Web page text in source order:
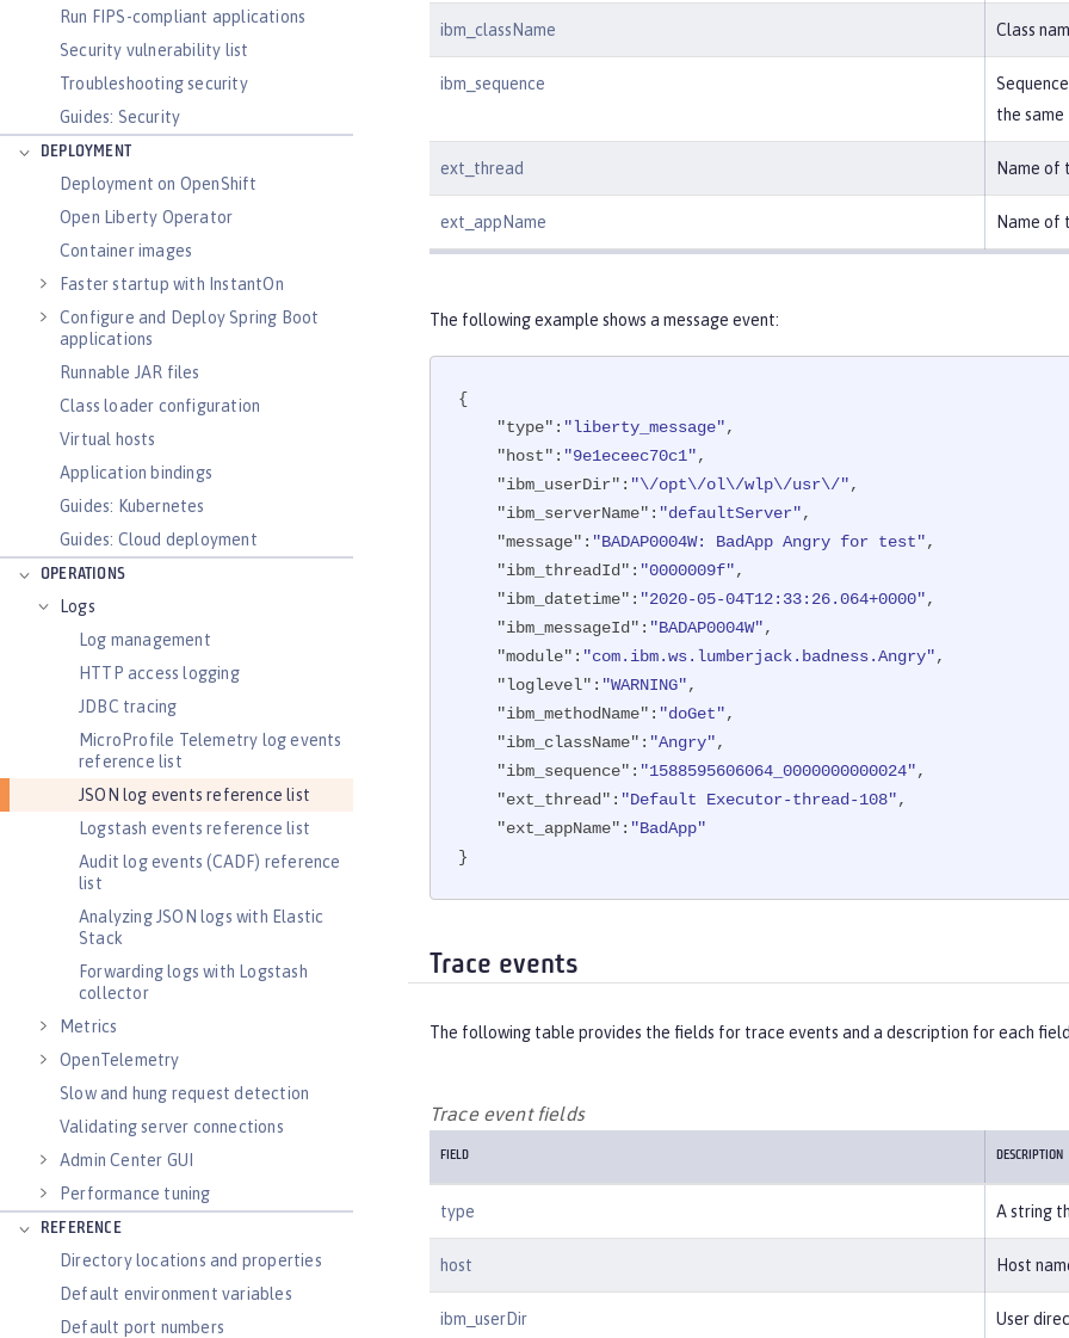
Run FIPS-compliant applications
Security vulnerability list
Troubleshooting security
Guides: Security
DEPLOYMENT
Deployment on OpenShift
Open Liberty Operator
Container images
Faster startup with InstantOn
Configure and Deploy Spring Boot
applications
Runnable JAR files
Class loader configuration
Virtual hosts
Application bindings
Guides: Kubernetes
Guides: Cloud deployment
OPERATIONS
Logs
Log management
HTTP access logging
JDBC tracing
MicroProfile Telemetry log events
reference list
JSON log events reference list
Logstash events reference list
Audit log events (CADF) reference
list
Analyzing JSON logs with Elastic
Stack
Forwarding logs with Logstash
collector
Metrics
OpenTelemetry
Slow and hung request detection
Validating server connections
Admin Center GUI
Performance tuning
REFERENCE
Directory locations and properties
Default environment variables
Default port numbers
ibm_className Class
ibm_sequence
the
ext_thread Name of
ext_appName Name of
The following example shows a message event:
{
"type" : "liberty_message",
"host" : "9e1eceec70c1",
"ibm_userDir" : "\/opt\/ol\/wlp\/usr\/",
"ibm_serverName" : "defaultServer",
"message" : "BADAP0004W: BadApp Angry for test",
"ibm_threadId" : "0000009f",
"ibm_datetime" : "2020-05-04T12:33:26.064+0000",
"ibm_messageId" : "BADAP0004W",
"module" : "com.ibm.ws.lumberjack.badness.Angry",
"loglevel" : "WARNING",
"ibm_methodName" : "doGet",
"ibm_className" : "Angry",
"ibm_sequence" : "1588595606064_0000000000024",
"ext_thread" : "Default Executor-thread-108",
"ext_appName" : "BadApp"
}
Trace events
The following table provides the fields for trace events and a description for each
Trace event fields
FIELD DESCRIPTION
type A string
host Host
ibm_userDir User